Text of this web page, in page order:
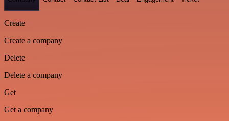
Create
Create a company
Delete
Delete a company
Get
Get a company